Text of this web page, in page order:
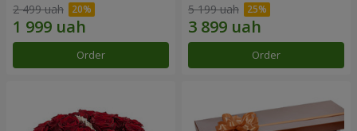
2 499 uah
Order
5 199 uah
Order